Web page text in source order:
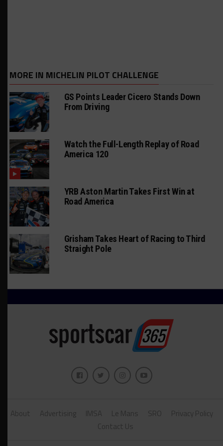
MORE IN MICHELIN PILOT CHALLENGE
GS Points Leader Cicero Stands Down
From Driving
Watch the Full-Length Replay of Road
America 120
YRB Aston Martin Takes First Win at
Road America
Grisham Takes Heart of Racing to Third
Straight Pole
About Advertising IMSA Le Mans SRO
Privacy Policy
Contact Us